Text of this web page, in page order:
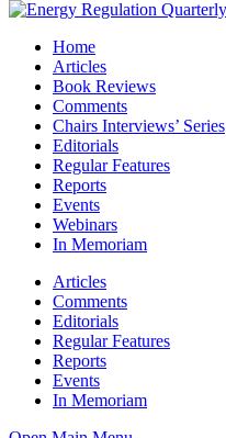
Home
Articles
Book Reviews
Comments
Chairs Interviews’ Series
Editorials
Regular Features
Reports
Events
Webinars
In Memoriam
Articles
Comments
Editorials
Regular Features
Reports
Events
In Memoriam